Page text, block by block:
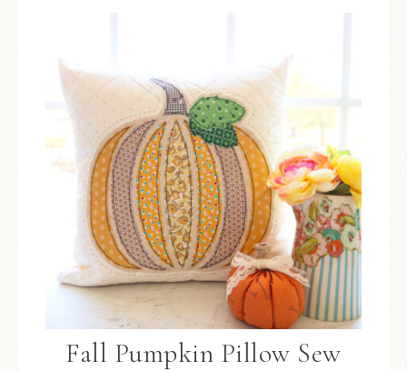
Fall Pumpkin Pillow Sew